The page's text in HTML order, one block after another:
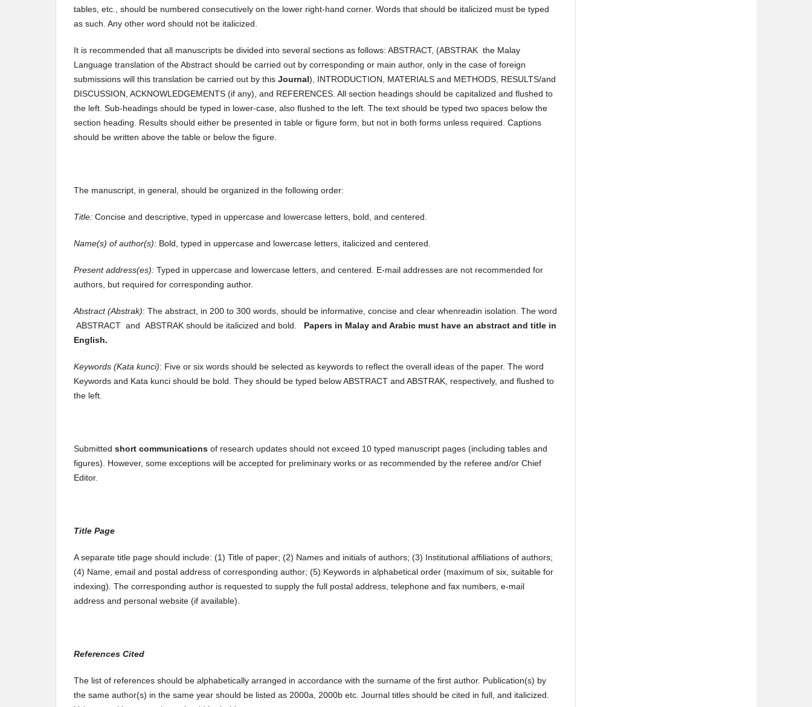
tables, etc., should be numbered consecutively on the lower right-hand corner. Words that should be italicized must be typed
as such. Any other word should not be italicized.
It is recommended that all manuscripts be divided into several sections as follows: ABSTRACT, (ABSTRAK the Malay
Language translation of the Abstract should be carried out by corresponding or main author, only in the case of foreign
submissions will this translation be carried out by this Journal), INTRODUCTION, MATERIALS and METHODS, RESULTS/and
DISCUSSION, ACKNOWLEDGEMENTS (if any), and REFERENCES. All section headings should be capitalized and flushed to
the left. Sub-headings should be typed in lower-case, also flushed to the left. The text should be typed two spaces below the
section heading. Results should either be presented in table or figure form, but not in both forms unless required. Captions
should be written above the table or below the figure.
The manuscript, in general, should be organized in the following order:
Title: Concise and descriptive, typed in uppercase and lowercase letters, bold, and centered.
Name(s) of author(s): Bold, typed in uppercase and lowercase letters, italicized and centered.
Present address(es): Typed in uppercase and lowercase letters, and centered. E-mail addresses are not recommended for
authors, but required for corresponding author.
Abstract (Abstrak): The abstract, in 200 to 300 words, should be informative, concise and clear whenreadin isolation. The word
ABSTRACT and ABSTRAK should be italicized and bold. Papers in Malay and Arabic must have an abstract and title in
English.
Keywords (Kata kunci): Five or six words should be selected as keywords to reflect the overall ideas of the paper. The word
Keywords and Kata kunci should be bold. They should be typed below ABSTRACT and ABSTRAK, respectively, and flushed to
the left.
Submitted short communications of research updates should not exceed 10 typed manuscript pages (including tables and
figures). However, some exceptions will be accepted for preliminary works or as recommended by the referee and/or Chief
Editor.
Title Page
A separate title page should include: (1) Title of paper; (2) Names and initials of authors; (3) Institutional affiliations of authors;
(4) Name, email and postal address of corresponding author; (5) Keywords in alphabetical order (maximum of six, suitable for
indexing). The corresponding author is requested to supply the full postal address, telephone and fax numbers, e-mail
address and personal website (if available).
References Cited
The list of references should be alphabetically arranged in accordance with the surname of the first author. Publication(s) by
the same author(s) in the same year should be listed as 2000a, 2000b etc. Journal titles should be cited in full, and italicized.